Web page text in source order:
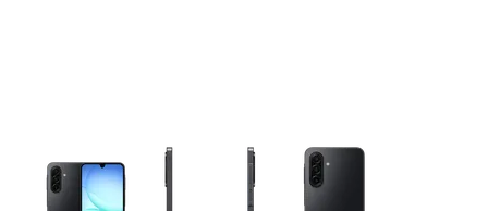
This carousel contains a column of small thumbnails.